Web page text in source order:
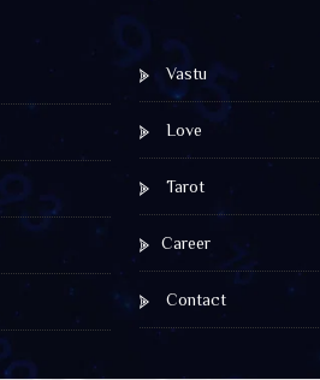
Vastu
Love
Tarot
Career
Contact